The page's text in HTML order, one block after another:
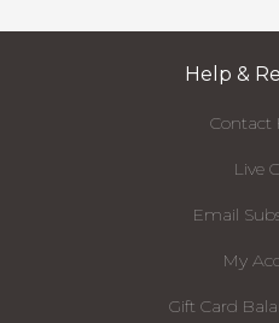
Help &
Contact
Live
Email
My
Gift Card